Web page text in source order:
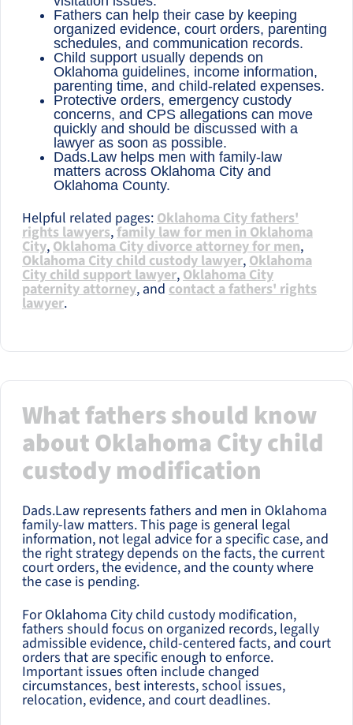
Fathers can help their case by keeping
organized evidence, court orders, parenting
schedules, and communication records.
Child support usually depends on
Oklahoma guidelines, income information,
parenting time, and child-related expenses.
Protective orders, emergency custody
concerns, and CPS allegations can move
quickly and should be discussed with a
lawyer as soon as possible.
Dads.Law helps men with family-law
matters across Oklahoma City and
Oklahoma County.
Helpful related pages:Oklahoma City fathers'
rights lawyers,family law for men in Oklahoma
City,Oklahoma City divorce attorney for men,
Oklahoma City child custody lawyer,Oklahoma
City child support lawyer,Oklahoma City
paternity attorney, and contact a fathers' rights
lawyer.
What fathers should know
about Oklahoma City child
custody modification
Dads.Law represents fathers and men in Oklahoma
family-law matters. This page is general legal
information, not legal advice for a specific case, and
the right strategy depends on the facts, the current
court orders, the evidence, and the county where
the case is pending.
For Oklahoma City child custody modification,
fathers should focus on organized records, legally
admissible evidence, child-centered facts, and court
orders that are specific enough to enforce.
Important issues often include changed
circumstances, best interests, school issues,
relocation, evidence, and court deadlines.